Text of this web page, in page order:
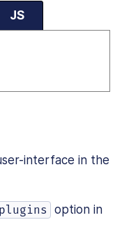
JS
interface in the
plugins
option in